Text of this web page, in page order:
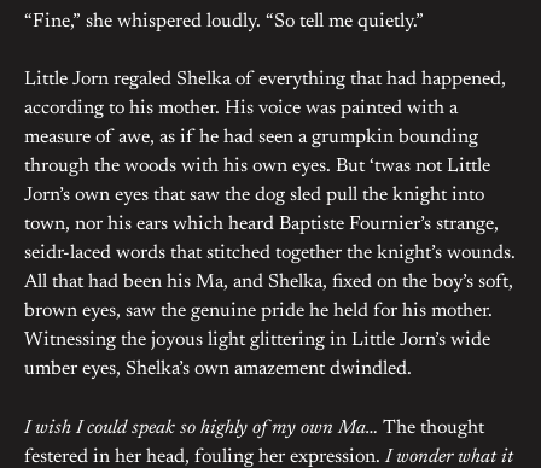
“Fine,” she whispered loudly. “So tell me quietly.”
Little Jorn regaled Shelka of everything that had happened,
according to his mother. His voice was painted with a
measure of awe, as if he had seen a grumpkin bounding
through the woods with his own eyes. But ‘twas not Little
Jorn’s own eyes that saw the dog sled pull the knight into
town, nor his ears which heard Baptiste Fournier’s strange,
seidr-laced words that stitched together the knight’s wounds.
All that had been his Ma, and Shelka, fixed on the boy’s soft,
brown eyes, saw the genuine pride he held for his mother.
Witnessing the joyous light glittering in Little Jorn’s wide
umber eyes, Shelka’s own amazement dwindled.
I wish I could speak so highly of my own Ma… The thought
festered in her head, fouling her expression. I wonder what it